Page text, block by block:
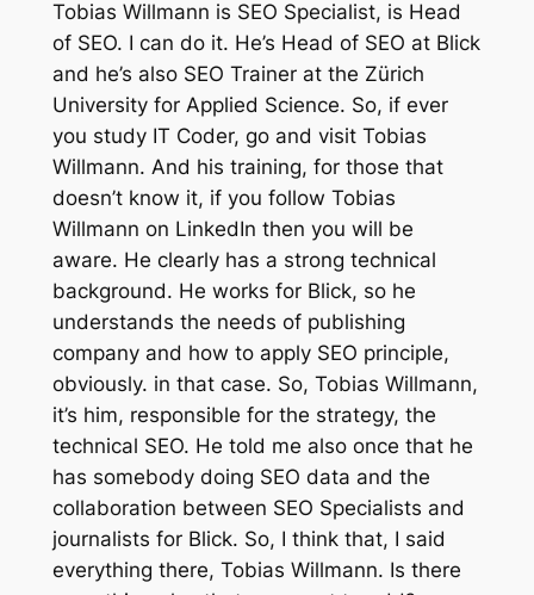
Tobias Willmann is SEO Specialist, is Head
of SEO. I can do it. He’s Head of SEO at Blick
and he’s also SEO Trainer at the Zürich
University for Applied Science. So, if ever
you study IT Coder, go and visit Tobias
Willmann. And his training, for those that
doesn’t know it, if you follow Tobias
Willmann on LinkedIn then you will be
aware. He clearly has a strong technical
background. He works for Blick, so he
understands the needs of publishing
company and how to apply SEO principle,
obviously. in that case. So, Tobias Willmann,
it’s him, responsible for the strategy, the
technical SEO. He told me also once that he
has somebody doing SEO data and the
collaboration between SEO Specialists and
journalists for Blick. So, I think that, I said
everything there, Tobias Willmann. Is there